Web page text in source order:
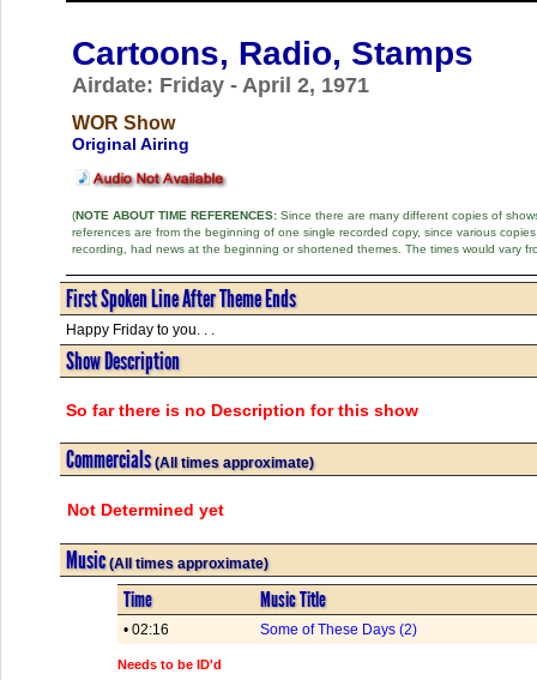
Cartoons, Radio, Stamps
Airdate: Friday - April 2, 1971
WOR Show
Original Airing
(NOTE ABOUT TIME REFERENCES:Since there are many different copies of
references are from the beginning of one single recorded copy, since various
recording, had news at the beginning or shortened themes. The times would vary
First Spoken Line After Theme Ends
Happy Friday to you. . .
Show Description
So far there is no Description for this show
Commercials(All times approximate)
Not Determined yet
Music(All times approximate)
Time Music Title
• 02:16 Some of These Days (2)
Needs to be ID'd